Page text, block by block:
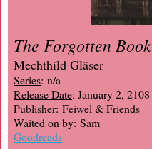
The Forgotten Book
Mechthild Gläser
Series: n/a
Release Date: January 2, 2108
Publisher: Feiwel & Friends
Waited on by: Sam
Goodreads